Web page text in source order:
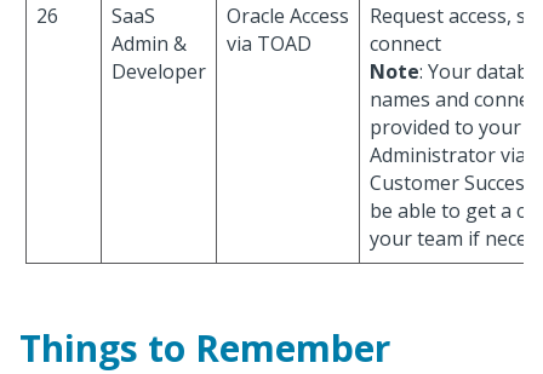
26
SaaS
Admin &
Developer
Oracle Access
via TOAD
Request access,
connect
Note: Your
names and
provided to your
Administrator via
Customer
be able to get a
your team if
Things to Remember